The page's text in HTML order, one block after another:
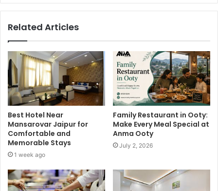
Related Articles
Best Hotel Near
Mansarovar Jaipur for
Comfortable and
Memorable Stays
1 week ago
Family Restaurant in Ooty:
Make Every Meal Special at
Anma Ooty
July 2, 2026